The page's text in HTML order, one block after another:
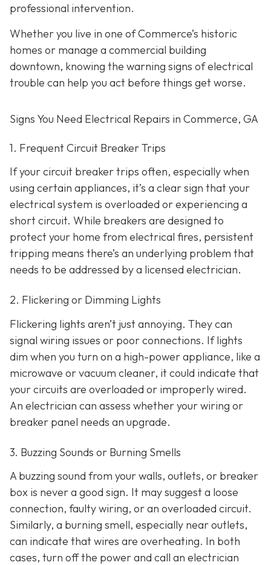
professional intervention.
Whether you live in one of Commerce’s historic
homes or manage a commercial building
downtown, knowing the warning signs of electrical
trouble can help you act before things get worse.
Signs You Need Electrical Repairs in Commerce, GA
1. Frequent Circuit Breaker Trips
If your circuit breaker trips often, especially when
using certain appliances, it’s a clear sign that your
electrical system is overloaded or experiencing a
short circuit. While breakers are designed to
protect your home from electrical fires, persistent
tripping means there’s an underlying problem that
needs to be addressed by a licensed electrician.
2. Flickering or Dimming Lights
Flickering lights aren’t just annoying. They can
signal wiring issues or poor connections. If lights
dim when you turn on a high-power appliance, like a
microwave or vacuum cleaner, it could indicate that
your circuits are overloaded or improperly wired.
An electrician can assess whether your wiring or
breaker panel needs an upgrade.
3. Buzzing Sounds or Burning Smells
A buzzing sound from your walls, outlets, or breaker
box is never a good sign. It may suggest a loose
connection, faulty wiring, or an overloaded circuit.
Similarly, a burning smell, especially near outlets,
can indicate that wires are overheating. In both
cases, turn off the power and call an electrician